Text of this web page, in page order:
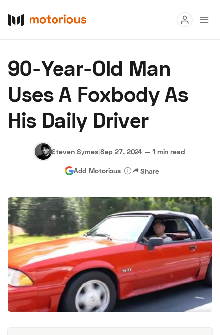
Buy
Research
Auctions
About Us Become a Dealer Speed Digital
Hagerty Classic Car Insurance Terms Privacy
90-Year-Old Man
Uses A Foxbody As
His Daily Driver
Steven Symes|Sep 27, 2024 — 1 min read
Add Motorious Share